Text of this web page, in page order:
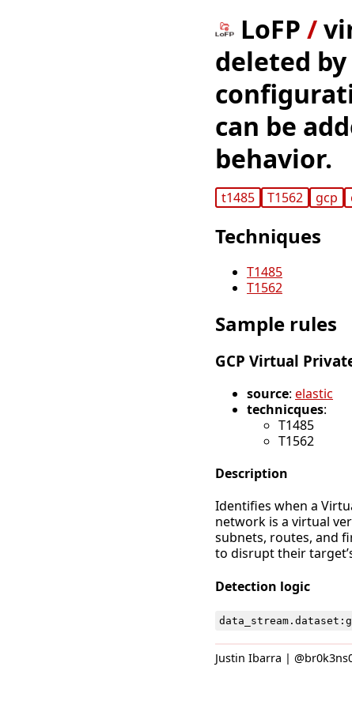
LoFP /
deleted
can be
behavior.
t1485 T1562 gcp
Techniques
T1485
T1562
Sample rules
GCP Virtual
source: elastic
technicques:
T1485
T1562
Description
Identifies when a
network is a virtual
subnets, routes, and
to disrupt their
Detection logic
data_stream. dataset :
Justin Ibarra |